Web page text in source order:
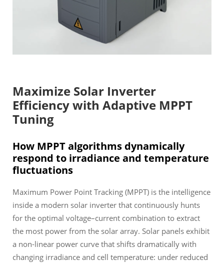
Maximize Solar Inverter
Efficiency with Adaptive MPPT
Tuning
How MPPT algorithms dynamically
respond to irradiance and temperature
fluctuations
Maximum Power Point Tracking (MPPT) is the intelligence
inside a modern solar inverter that continuously hunts
for the optimal voltage–current combination to extract
the most power from the solar array. Solar panels exhibit
a non-linear power curve that shifts dramatically with
changing irradiance and cell temperature: under reduced